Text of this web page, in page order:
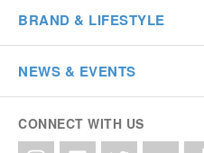
BRAND & LIFESTYLE
NEWS & EVENTS
CONNECT WITH US